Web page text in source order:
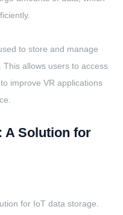
to store and manage
allows users to access
improve VR applications
A Solution for
for IoT data storage.